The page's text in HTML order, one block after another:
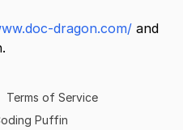
dragon.com/ and
Puffin
Terms of Service